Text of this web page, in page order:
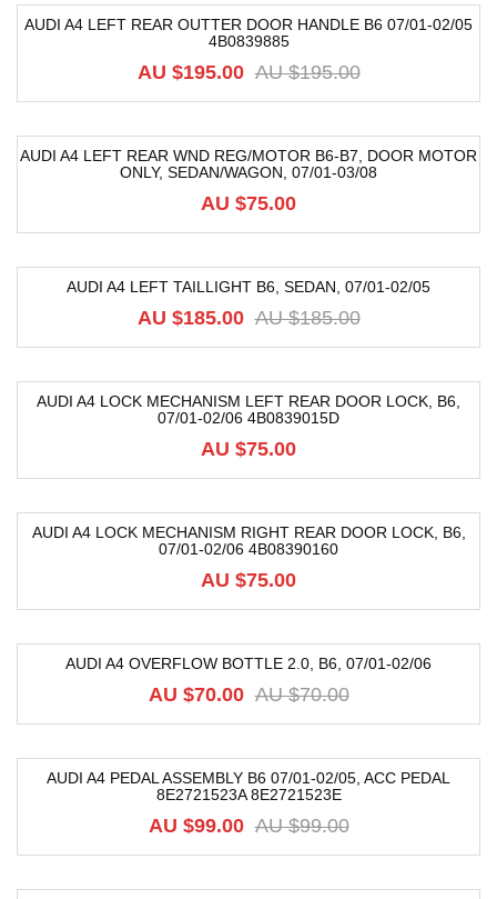
AUDI A4 LEFT REAR OUTTER DOOR HANDLE B6 07/01-02/05
4B0839885
AU $195.00
AU $195.00
AUDI A4 LEFT REAR WND REG/MOTOR B6-B7, DOOR MOTOR
ONLY, SEDAN/WAGON, 07/01-03/08
AU $75.00
AUDI A4 LEFT TAILLIGHT B6, SEDAN, 07/01-02/05
AU $185.00
AU $185.00
AUDI A4 LOCK MECHANISM LEFT REAR DOOR LOCK, B6,
07/01-02/06 4B0839015D
AU $75.00
AUDI A4 LOCK MECHANISM RIGHT REAR DOOR LOCK, B6,
07/01-02/06 4B08390160
AU $75.00
AUDI A4 OVERFLOW BOTTLE 2.0, B6, 07/01-02/06
AU $70.00
AU $70.00
AUDI A4 PEDAL ASSEMBLY B6 07/01-02/05, ACC PEDAL
8E2721523A 8E2721523E
AU $99.00
AU $99.00